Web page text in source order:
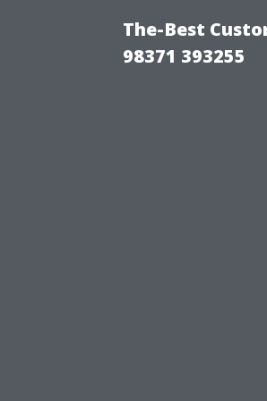
The-Best
98371 393255